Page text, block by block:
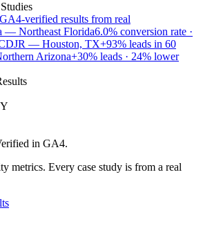
GA4-verified results from real
— Northeast Florida6.0% conversion rate ·
— Houston, TX+93% leads in 60
Arizona+30% leads · 24% lower
in GA4.
metrics. Every case study is from a real